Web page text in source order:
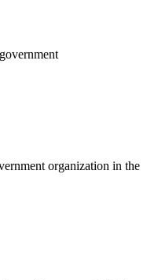
organization in the